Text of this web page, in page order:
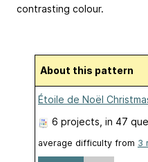
contrasting colour.
About this pattern
Étoile de Noël
6 projects , in 47
average difficulty from 3